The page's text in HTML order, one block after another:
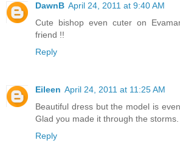
DawnB April 24, 2011 at 9:40 AM
Cute bishop even cuter on
friend !!
Reply
Eileen April 24, 2011 at 11:25 AM
Beautiful dress but the model is
Glad you made it through the storms.
Reply